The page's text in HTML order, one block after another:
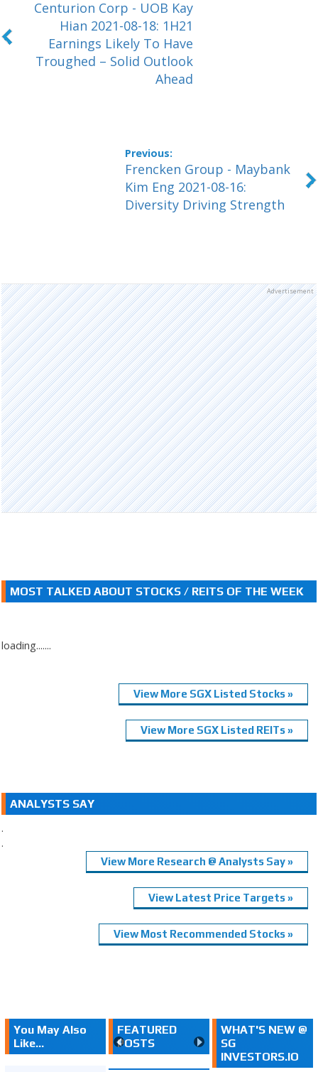
Centurion Corp - UOB Kay
Hian 2021-08-18: 1H21
Earnings Likely To Have
Troughed – Solid Outlook
Ahead
Frencken Group - Maybank
Kim Eng 2021-08-16:
Diversity Driving Strength
Advertisement
MOST TALKED ABOUT STOCKS / REITS OF THE WEEK
loading.......
View More SGX Listed Stocks »
View More SGX Listed REITs »
ANALYSTS SAY
.
.
View More Research @ Analysts Say »
View Latest Price Targets »
View Most Recommended Stocks »
You May Also
Like...
FEATURED
POSTS
WHAT'S NEW @
SG
INVESTORS.IO